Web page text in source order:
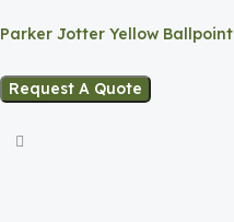
Parker Jotter Yellow Ballpoint
Request A Quote